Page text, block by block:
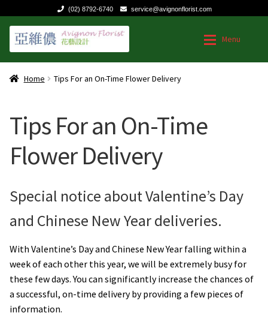
(02) 8792-6740 service@avignonflorist.com
Skip
to
navigation
Skip
to
content
Menu
Home
Chinese Valentines Day Flowers
Get well
Flowers for Mom
Holiday / special occasion
Home
Type of Flower Arrangement
Dave’s Blog
Home Tips For an On-Time Flower Delivery
Tips For an On-Time
Flower Delivery
Special notice about Valentine’s Day
and Chinese New Year deliveries.
With Valentine’s Day and Chinese New Year falling within a
week of each other this year, we will be extremely busy for
these few days. You can significantly increase the chances of
a successful, on-time delivery by providing a few pieces of
information.